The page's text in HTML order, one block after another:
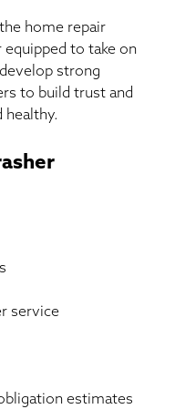
home repair
to take on
strong
to build trust and
healthy.
service
estimates